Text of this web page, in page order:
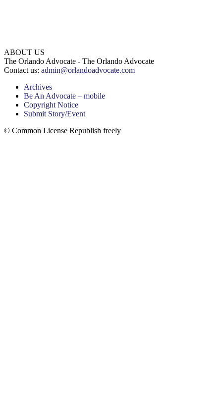
ABOUT US
The Orlando Advocate - The Orlando Advocate
Contact us: admin@orlandoadvocate.com
Archives
Be An Advocate – mobile
Copyright Notice
Submit Story/Event
© Common License Republish freely